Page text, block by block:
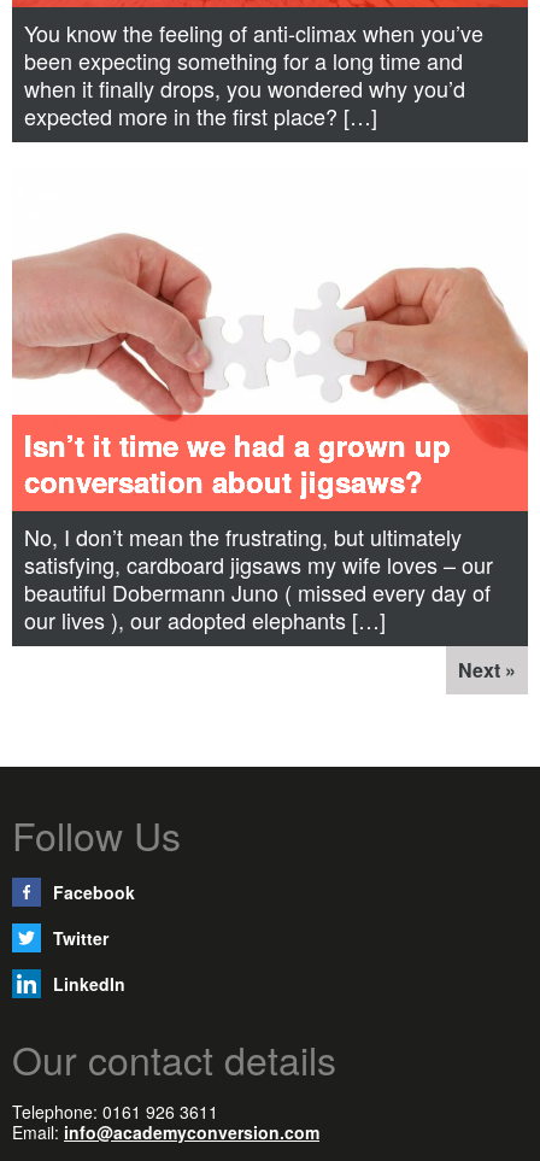
You know the feeling of anti-climax when you’ve
been expecting something for a long time and
when it finally drops, you wondered why you’d
expected more in the first place? […]
Isn’t it time we had a grown up
conversation about jigsaws?
No, I don’t mean the frustrating, but ultimately
satisfying, cardboard jigsaws my wife loves – our
beautiful Dobermann Juno ( missed every day of
our lives ), our adopted elephants […]
Next »
Follow Us
Facebook
Twitter
LinkedIn
Our contact details
Telephone: 0161 926 3611
Email: info@academyconversion.com